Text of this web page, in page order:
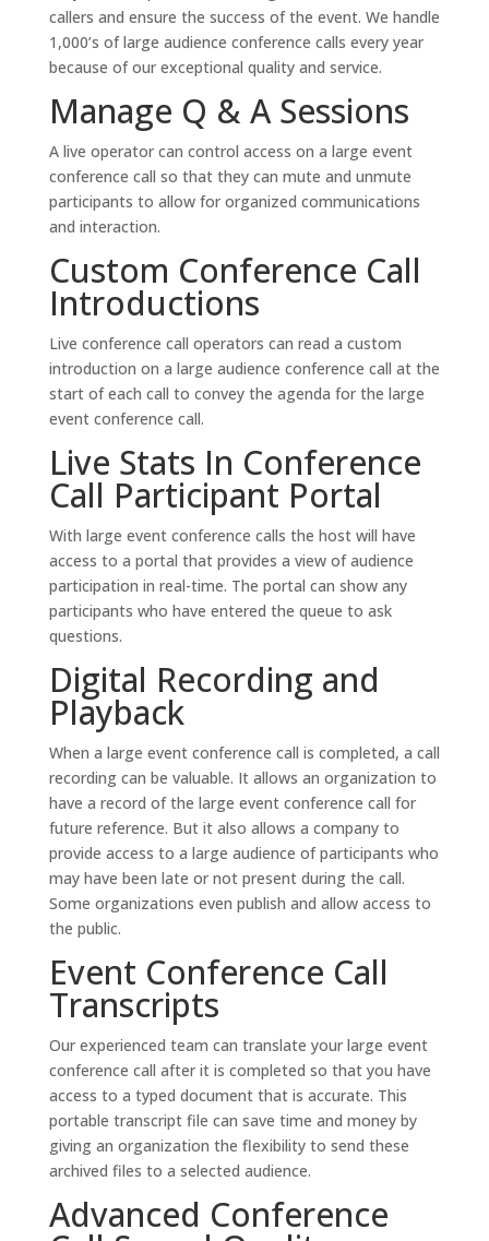
callers and ensure the success of the event. We handle
1,000’s of large audience conference calls every year
because of our exceptional quality and service.
Manage Q & A Sessions
A live operator can control access on a large event
conference call so that they can mute and unmute
participants to allow for organized communications
and interaction.
Custom Conference Call
Introductions
Live conference call operators can read a custom
introduction on a large audience conference call at the
start of each call to convey the agenda for the large
event conference call.
Live Stats In Conference
Call Participant Portal
With large event conference calls the host will have
access to a portal that provides a view of audience
participation in real-time. The portal can show any
participants who have entered the queue to ask
questions.
Digital Recording and
Playback
When a large event conference call is completed, a call
recording can be valuable. It allows an organization to
have a record of the large event conference call for
future reference. But it also allows a company to
provide access to a large audience of participants who
may have been late or not present during the call.
Some organizations even publish and allow access to
the public.
Event Conference Call
Transcripts
Our experienced team can translate your large event
conference call after it is completed so that you have
access to a typed document that is accurate. This
portable transcript file can save time and money by
giving an organization the flexibility to send these
archived files to a selected audience.
Advanced Conference